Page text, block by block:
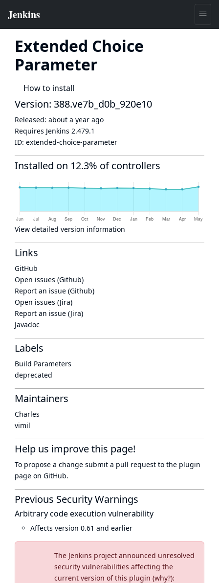
Extended Choice
Parameter
How to install
The Jenkins project announced unresolved
security vulnerabilities affecting the
current version of this plugin (why?):
Version: 388.ve7b_d0b_920e10
Released: about a year ago
Requires Jenkins 2.479.1
ID: extended-choice-parameter
Installed on 12.3% of controllers
View detailed version information
Links
GitHub
Open issues (Github)
Report an issue (Github)
Open issues (Jira)
Report an issue (Jira)
Javadoc
Labels
Build Parameters
deprecated
Maintainers
Charles
vimil
Help us improve this page!
To propose a change submit a pull request to the plugin
page on GitHub.
Previous Security Warnings
Arbitrary code execution vulnerability
Affects version 0.61 and earlier